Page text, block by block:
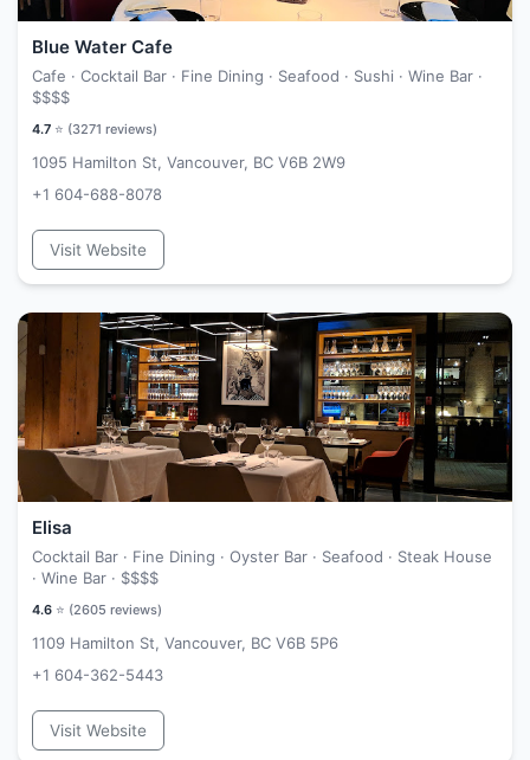
Blue Water Cafe
Cafe · Cocktail Bar · Fine Dining · Seafood · Sushi · Wine Bar ·
$$$$
4.7 ⭐ (3271 reviews)
1095 Hamilton St, Vancouver, BC V6B 2W9
+1 604-688-8078
Visit Website
Elisa
Cocktail Bar · Fine Dining · Oyster Bar · Seafood · Steak House
· Wine Bar · $$$$
4.6 ⭐ (2605 reviews)
1109 Hamilton St, Vancouver, BC V6B 5P6
+1 604-362-5443
Visit Website